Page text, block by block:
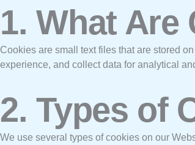
1. What Are
Cookies are small text files that are stored
experience, and collect data for analytical
2. Types of
We use several types of cookies on our